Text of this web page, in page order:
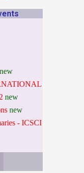
new
new
new
- ICSCI